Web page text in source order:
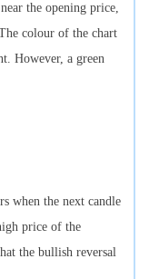
the opening price,
colour of the chart
However, a green
when the next candle
price of the
the bullish reversal